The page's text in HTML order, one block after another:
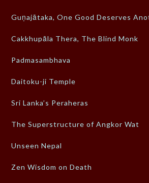
Guṇajātaka, One Good Deserves
Cakkhupāla Thera, The Blind Monk
Padmasambhava
Daitoku-ji Temple
Sri Lanka’s Peraheras
The Superstructure of Angkor Wat
Unseen Nepal
Zen Wisdom on Death